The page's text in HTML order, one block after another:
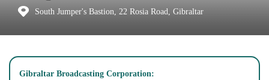
South Jumper's Bastion, 22 Rosia Road, Gibraltar
Gibraltar Broadcasting Corporation: